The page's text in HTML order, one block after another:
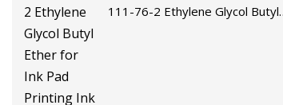
111-76-2 Ethylene Glycol Butyl